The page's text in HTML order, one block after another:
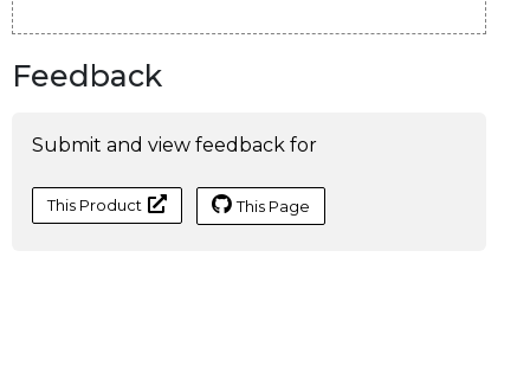
Feedback
Submit and view feedback for
This Product This Page